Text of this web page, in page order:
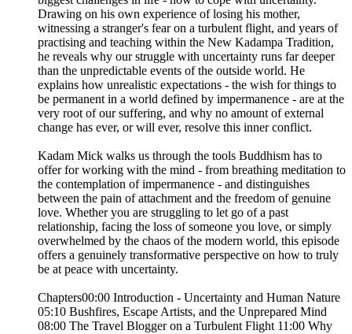
Drawing on his own experience of losing his mother,
witnessing a stranger's fear on a turbulent flight, and years of
practising and teaching within the New Kadampa Tradition,
he reveals why our struggle with uncertainty runs far deeper
than the unpredictable events of the outside world. He
explains how unrealistic expectations - the wish for things to
be permanent in a world defined by impermanence - are at the
very root of our suffering, and why no amount of external
change has ever, or will ever, resolve this inner conflict.
Kadam Mick walks us through the tools Buddhism has to
offer for working with the mind - from breathing meditation to
the contemplation of impermanence - and distinguishes
between the pain of attachment and the freedom of genuine
love. Whether you are struggling to let go of a past
relationship, facing the loss of someone you love, or simply
overwhelmed by the chaos of the modern world, this episode
offers a genuinely transformative perspective on how to truly
be at peace with uncertainty.
Chapters00:00 Introduction - Uncertainty and Human Nature
05:10 Bushfires, Escape Artists, and the Unprepared Mind
08:00 The Travel Blogger on a Turbulent Flight 11:00 Why